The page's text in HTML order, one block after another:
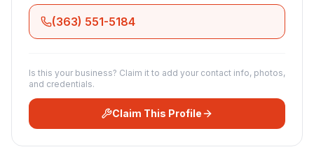
(363) 551-5184
Is this your business? Claim it to add your contact info, photos,
and credentials.
Claim This Profile